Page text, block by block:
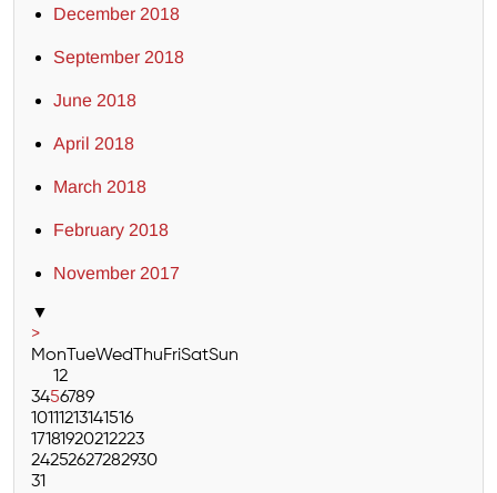
December 2018
September 2018
June 2018
April 2018
March 2018
February 2018
November 2017
▼
>
Mon TueWed ThuFriSatSun
12
3456789
10111213141516
17181920212223
24252627282930
31